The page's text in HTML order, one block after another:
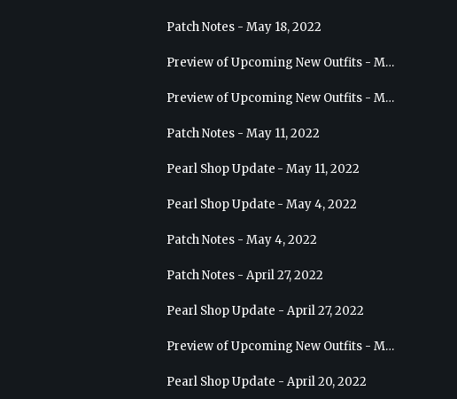
Patch Notes - May 18, 2022
Preview of Upcoming New Outfits - May 25, 2022 - Sage
Preview of Upcoming New Outfits - May 18, 2022 - Berserker
Patch Notes - May 11, 2022
Pearl Shop Update - May 11, 2022
Pearl Shop Update - May 4, 2022
Patch Notes - May 4, 2022
Patch Notes - April 27, 2022
Pearl Shop Update - April 27, 2022
Preview of Upcoming New Outfits - May 4, 2022 - Hashashin
Pearl Shop Update - April 20, 2022